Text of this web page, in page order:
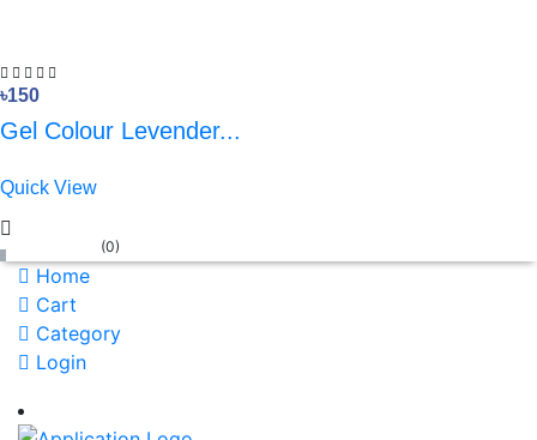
৳150
Gel Colour Levender...
Quick View
Home
Cart
(0)
Category
Login